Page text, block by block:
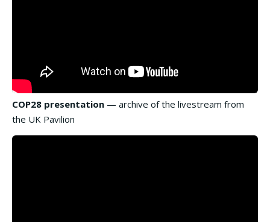
COP28 presentation — archive of the livestream from
the UK Pavilion